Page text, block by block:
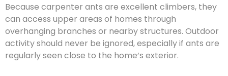
Because carpenter ants are excellent climbers, they
can access upper areas of homes through
overhanging branches or nearby structures. Outdoor
activity should never be ignored, especially if ants are
regularly seen close to the home’s exterior.